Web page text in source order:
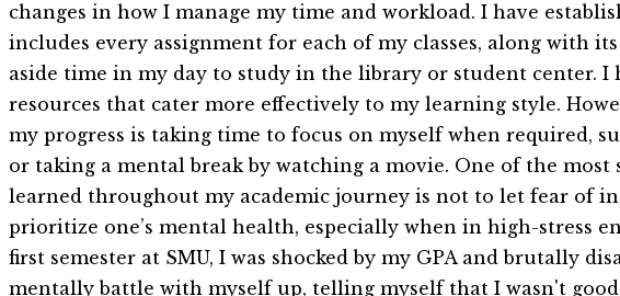
changes in how I manage my time and workload. I have
includes every assignment for each of my classes, along with
aside time in my day to study in the library or student center. I
resources that cater more effectively to my learning style.
my progress is taking time to focus on myself when required,
or taking a mental break by watching a movie. One of the most
learned throughout my academic journey is not to let fear of
prioritize one’s mental health, especially when in high-stress
first semester at SMU, I was shocked by my GPA and brutally
mentally battle with myself up, telling myself that I wasn't